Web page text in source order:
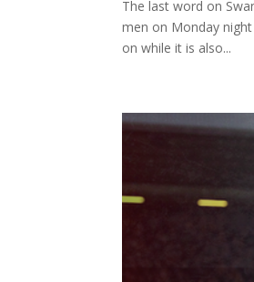
The last word on
men on Monday
on while it is also...